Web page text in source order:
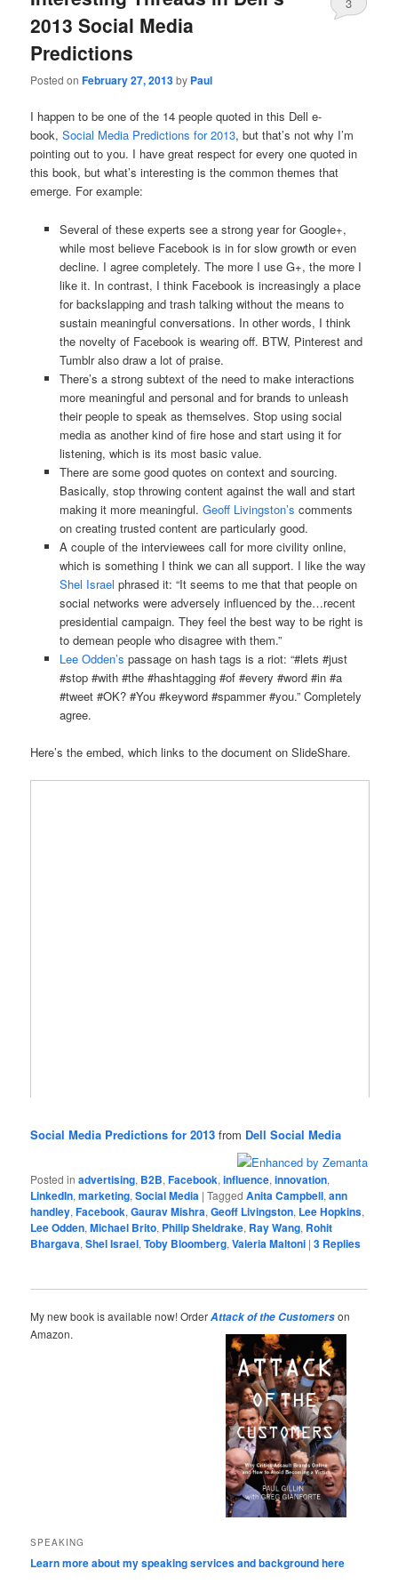
2013 Social Media
Predictions
Posted onFebruary 27, 2013by Paul
3
I happen to be one of the 14 people quoted in this Dell e-
book,Social Media Predictions for 2013, but that’s not why I’m
pointing out to you. I have great respect for every one quoted in
this book, but what’s interesting is the common themes that
emerge. For example:
Several of these experts see a strong year for Google+,
while most believe Facebook is in for slow growth or even
decline. I agree completely. The more I use G+, the more I
like it. In contrast, I think Facebook is increasingly a place
for backslapping and trash talking without the means to
sustain meaningful conversations. In other words, I think
the novelty of Facebook is wearing off. BTW, Pinterest and
Tumblr also draw a lot of praise.
There’s a strong subtext of the need to make interactions
more meaningful and personal and for brands to unleash
their people to speak as themselves. Stop using social
media as another kind of fire hose and start using it for
listening, which is its most basic value.
There are some good quotes on context and sourcing.
Basically, stop throwing content against the wall and start
making it more meaningful. Geoff Livingston’s comments
on creating trusted content are particularly good.
A couple of the interviewees call for more civility online,
which is something I think we can all support. I like the way
Shel Israel phrased it: “It seems to me that that people on
social networks were adversely inﬂuenced by the…recent
presidential campaign. They feel the best way to be right is
to demean people who disagree with them.”
Lee Odden’s passage on hash tags is a riot: “#lets #just
#stop #with #the #hashtagging #of #every #word #in #a
#tweet #OK? #You #keyword #spammer #you.” Completely
agree.
Here’s the embed, which links to the document on SlideShare.
Social Media Predictions for 2013 from Dell Social Media
Posted in advertising, B2B,Facebook,influence,innovation,
LinkedIn,marketing,Social Media |Tagged Anita Campbell,ann
handley,Facebook,Gaurav Mishra,Geoff Livingston, Lee Hopkins,
Lee Odden,Michael Brito, Philip Sheldrake, Ray Wang, Rohit
Bhargava,Shel Israel,Toby Bloomberg,Valeria Maltoni |3 Replies
My new book is available now! OrderAttack of the Customerson
Amazon.
SPEAKING
Learn more about my speaking services and background here